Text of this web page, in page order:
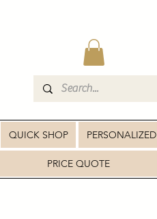
QUICK SHOP PERSONALIZED
PRICE QUOTE